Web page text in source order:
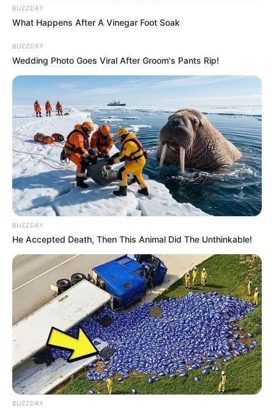
BUZZDAY
What Happens After A Vinegar Foot Soak
BUZZDAY
Wedding Photo Goes Viral After Groom's Pants Rip!
BUZZDAY
He Accepted Death, Then This Animal Did The Unthinkable!
BUZZDAY